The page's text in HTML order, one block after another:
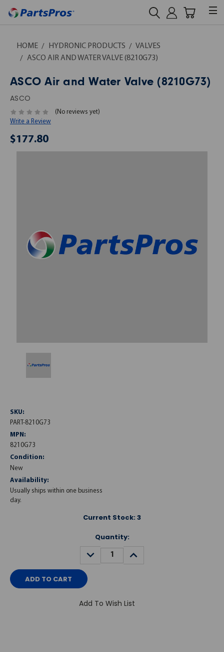
HOME HYDRONIC PRODUCTS
VALVES
ASCO AIR AND WATER VALVE (8210G73)
ASCO Air and Water Valve (8210G73)
ASCO
(No reviews yet)
Write a Review
$177.80
SKU:
PART-8210G73
MPN:
8210G73
Condition:
New
Availability:
Usually ships within one business
day.
Current Stock: 3
Quantity:
DECREASE
QUANTITY:
INCREASE
QUANTITY:
Add To Wish List